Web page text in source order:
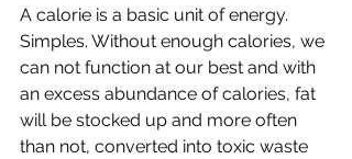
A calorie is a basic unit of energy.
Simples. Without enough calories, we
can not function at our best and with
an excess abundance of calories, fat
will be stocked up and more often
than not, converted into toxic waste